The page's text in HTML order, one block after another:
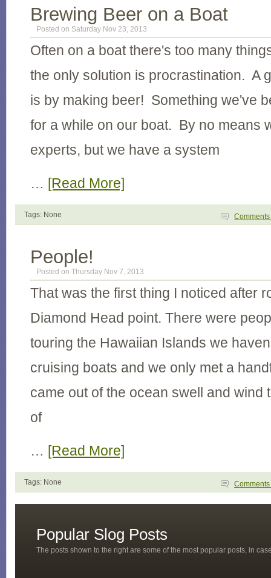
Brewing Beer on a Boat
Posted on Saturday Nov 23, 2013
Often on a boat there's too many
the only solution is procrastination. A
is by making beer! Something we've
for a while on our boat. By no means
experts, but we have a system
… [Read More]
Tags: None Comments
People!
Posted on Thursday Nov 7, 2013
That was the first thing I noticed after
Diamond Head point. There were
touring the Hawaiian Islands we
cruising boats and we only met a
came out of the ocean swell and wind
of
… [Read More]
Tags: None Comments
Popular Slog Posts
The posts shown to the right are some of the most popular posts, in